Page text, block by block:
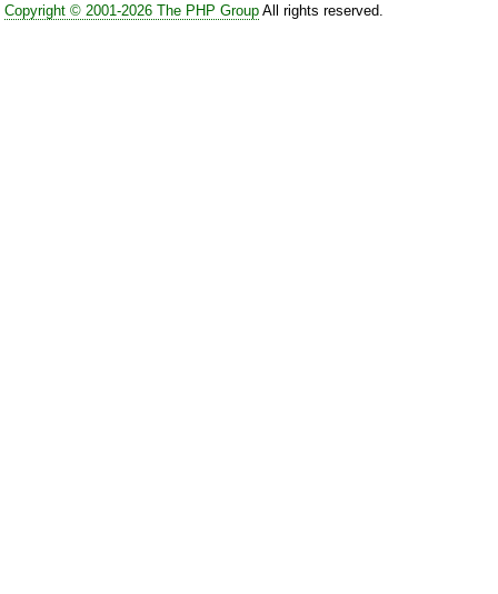
Copyright © 2001-2026 The PHP GroupAll rights reserved.